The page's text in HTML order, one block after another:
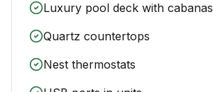
Luxury pool deck with cabanas
Quartz countertops
Nest thermostats